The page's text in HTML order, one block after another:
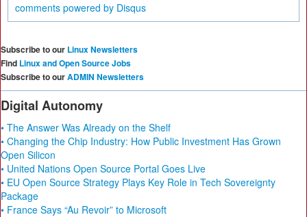
comments powered by Disqus
Subscribe to our Linux Newsletters
Find Linux and Open Source Jobs
Subscribe to ourADMIN Newsletters
Digital Autonomy
• The Answer Was Already on the Shelf
• Changing the Chip Industry: How Public Investment Has Grown
Open Silicon
• United Nations Open Source Portal Goes Live
• EU Open Source Strategy Plays Key Role in Tech Sovereignty
Package
• France Says “Au Revoir” to Microsoft